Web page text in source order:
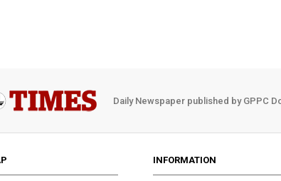
Daily Newspaper published by GPPC
INFORMATION